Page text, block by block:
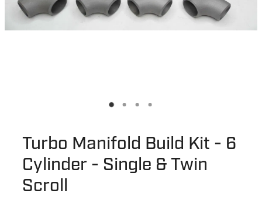
Turbo Manifold Build Kit - 6
Cylinder - Single & Twin
Scroll